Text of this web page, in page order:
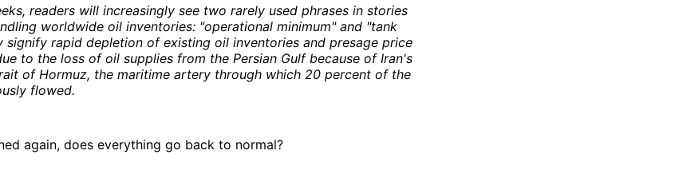
readers will increasingly see two rarely used phrases in stories
worldwide oil inventories: "operational minimum" and "tank
signify rapid depletion of existing oil inventories and presage price
to the loss of oil supplies from the Persian Gulf because of Iran's
of Hormuz, the maritime artery through which 20 percent of the
flowed.
again, does everything go back to normal?